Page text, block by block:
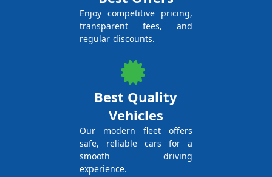
Enjoy competitive pricing,
transparent fees, and
regular discounts.
Best Quality
Vehicles
Our modern fleet offers
safe, reliable cars for a
smooth driving
experience.